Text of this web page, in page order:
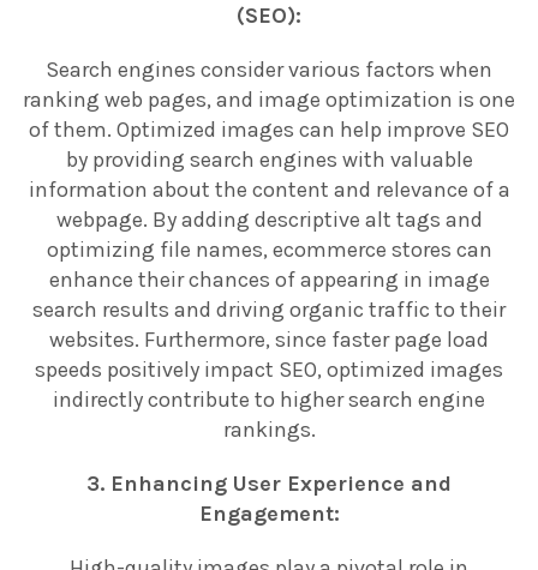
(SEO):
Search engines consider various factors when
ranking web pages, and image optimization is one
of them. Optimized images can help improve SEO
by providing search engines with valuable
information about the content and relevance of a
webpage. By adding descriptive alt tags and
optimizing file names, ecommerce stores can
enhance their chances of appearing in image
search results and driving organic traffic to their
websites. Furthermore, since faster page load
speeds positively impact SEO, optimized images
indirectly contribute to higher search engine
rankings.
3. Enhancing User Experience and
Engagement: